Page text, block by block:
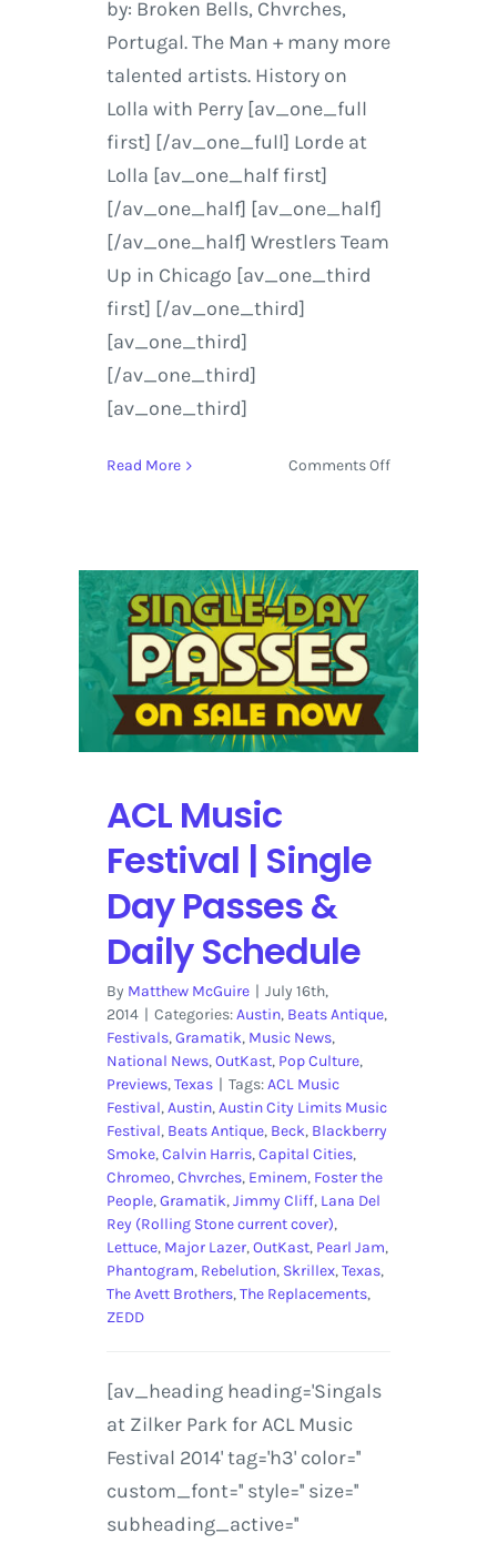
by: Broken Bells, Chvrches,
Portugal. The Man + many more
talented artists. History on
Lolla with Perry [av_one_full
first] [/av_one_full] Lorde at
Lolla [av_one_half first]
[/av_one_half] [av_one_half]
[/av_one_half] Wrestlers Team
Up in Chicago [av_one_third
first] [/av_one_third]
[av_one_third]
[/av_one_third]
[av_one_third]
Read More Comments Offon
Demand
ACL Music
Festival | Single
Day Passes &
Daily Schedule
By Matthew McGuire | July 16th,
2014 | Categories:Austin, Beats Antique,
Festivals,Gramatik, Music News,
National News,OutKast, Pop Culture,
Previews,Texas | Tags:ACL Music
Festival,Austin,Austin City Limits Music
Festival, Beats Antique, Beck, Blackberry
Smoke,Calvin Harris,Capital Cities,
Chromeo,Chvrches, Eminem, Foster the
People,Gramatik,Jimmy Cliff, Lana Del
Rey (Rolling Stone current cover),
Lettuce, Major Lazer,OutKast, Pearl Jam,
Phantogram, Rebelution, Skrillex,Texas,
The Avett Brothers,The Replacements,
ZEDD
[av_heading heading='Singals
at Zilker Park for ACL Music
Festival 2014' tag='h3' color=''
custom_font='' style='' size=''
subheading_active=''